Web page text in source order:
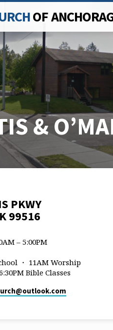
OF
&
PKWY
99516
– 5:00PM
・ 11AM Worship
Bible Classes